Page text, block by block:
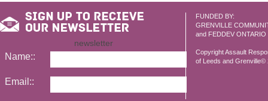
FUNDED BY:
GRENVILLE
and FEDDEV ONTARIO
Copyright Assault
of Leeds and Grenville©
newsletter
Name::
Email::